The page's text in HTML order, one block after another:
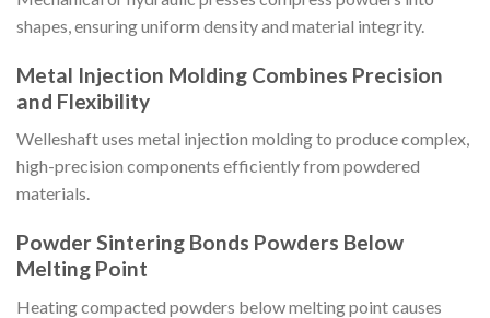
shapes, ensuring uniform density and material integrity.
Metal Injection Molding Combines Precision
and Flexibility
Welleshaft uses metal injection molding to produce complex,
high-precision components efficiently from powdered
materials.
Powder Sintering Bonds Powders Below
Melting Point
Heating compacted powders below melting point causes